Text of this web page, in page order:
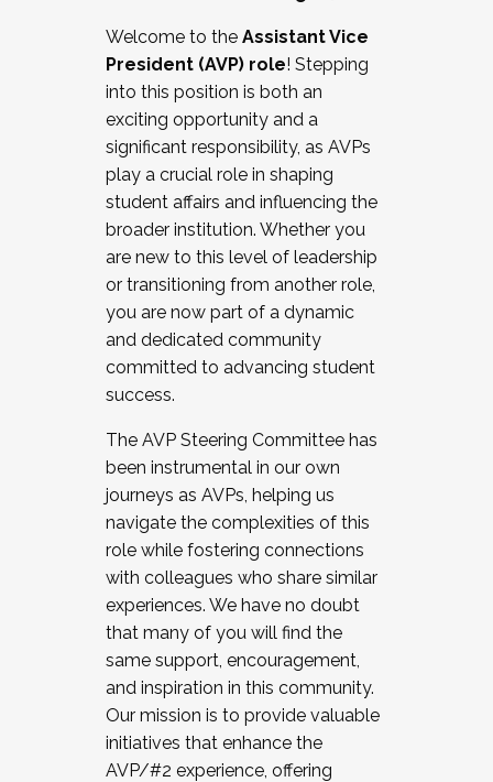
Working and operating with labor
relations/collective bargaining
Collaborating with academic affairs
Navigating politics
New laws and policies
Mental health of students/staff
...And much more.
JOIN A COHORT: We are now recruiting for
the Fall 2025 Cohort . Interested in joining a
cohort and/or becoming a Cohort
Facilitator complete the application by
December 5, 2025.
Welcome to the Assistant Vice
President (AVP) role! Stepping
into this position is both an
exciting opportunity and a
significant responsibility, as AVPs
play a crucial role in shaping
student affairs and influencing the
broader institution. Whether you
are new to this level of leadership
or transitioning from another role,
you are now part of a dynamic
and dedicated community
committed to advancing student
success.
The AVP Steering Committee has
been instrumental in our own
journeys as AVPs, helping us
navigate the complexities of this
role while fostering connections
with colleagues who share similar
experiences. We have no doubt
that many of you will find the
same support, encouragement,
and inspiration in this community.
Our mission is to provide valuable
initiatives that enhance the
AVP/#2 experience, offering